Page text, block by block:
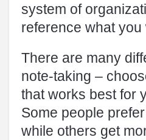
system of
reference what you
There are many
note-taking –
that works best for
Some people
while others get